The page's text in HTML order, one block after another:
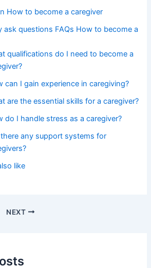
How to become a caregiver
ask questions FAQs How to become a
qualifications do I need to become a
can I gain experience in caregiving?
are the essential skills for a caregiver?
do I handle stress as a caregiver?
any support systems for
like
NEXT